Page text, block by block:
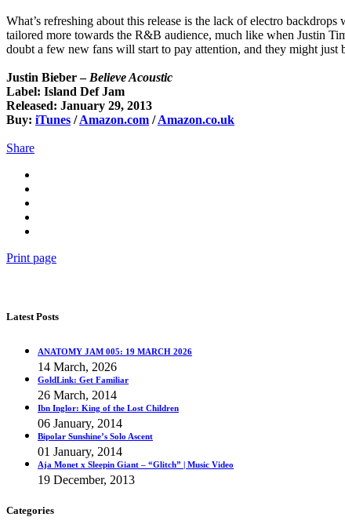
What’s refreshing about this release is the lack of electro
tailored more towards the R&B audience, much like when Justin
doubt a few new fans will start to pay attention, and they might just
Justin Bieber – Believe Acoustic
Label: Island Def Jam
Released: January 29, 2013
Buy: iTunes /Amazon.com /Amazon.co.uk
Share
Print page
Latest Posts
ANATOMY JAM 005: 19 MARCH 2026
14 March, 2026
GoldLink: Get Familiar
26 March, 2014
Ibn Inglor: King of the Lost Children
06 January, 2014
Bipolar Sunshine’s Solo Ascent
01 January, 2014
Aja Monet x Sleepin Giant – “Glitch” | Music Video
19 December, 2013
Categories